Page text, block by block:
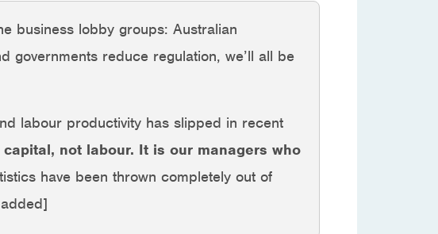
business lobby groups: Australian
governments reduce regulation, we’ll all be
labour productivity has slipped in recent
not labour. It is our managers who
have been thrown completely out of